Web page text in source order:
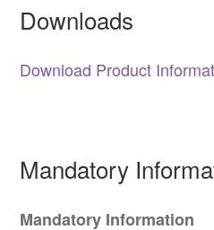
Downloads
Download Product
Mandatory
Mandatory Information